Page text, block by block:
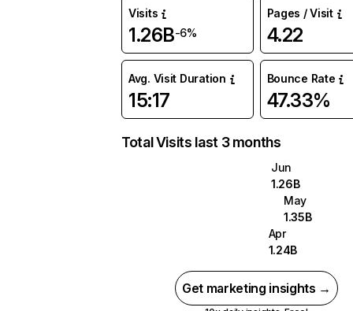
Visits
1.26B-6%
Pages / Visit
4.22
Avg. Visit Duration
15:17
Bounce Rate
47.33%
Total Visits last 3 months
Jun
1.26B
May
1.35B
Apr
1.24B
Get marketing insights →